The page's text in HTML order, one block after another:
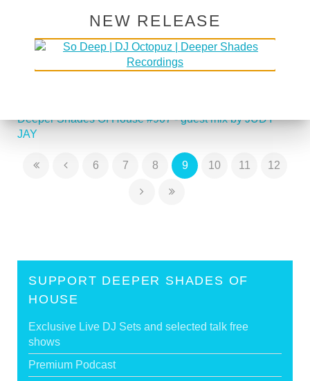
Deeper Shades Of House #910 - guest mix by
Deeper Shades Of House #909 - guest mix by ABACUS
Deeper Shades Of House #907 - guest mix by JUDY
JAY
6 7 8 9 10 11 12
SUPPORT DEEPER SHADES OF
HOUSE
Exclusive Live DJ Sets and selected talk free
shows
Premium Podcast
NEW RELEASE